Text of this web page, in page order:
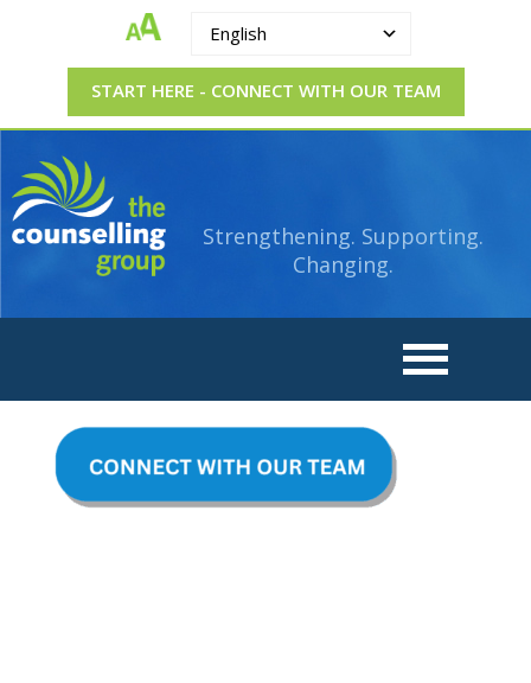
English
START HERE - CONNECT WITH OUR TEAM
The
Counselling
Group
Strengthening.
Supporting.
Changing.
Strengthening. Supporting.
Changing.
CONNECT
WITH
OUR